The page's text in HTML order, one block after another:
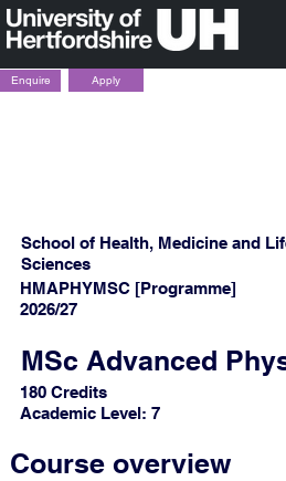
Course overview
Enquire Apply
School of Health, Medicine and
Sciences
HMAPHYMSC [Programme]
2026/27
MSc Advanced
180 Credits
Academic Level: 7